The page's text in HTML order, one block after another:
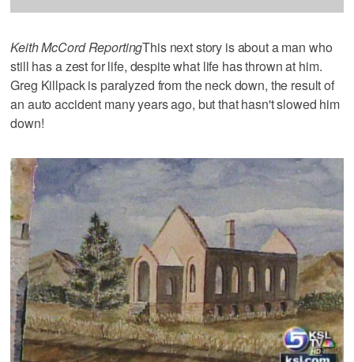
Keith McCord ReportingThis next story is about a man who
still has a zest for life, despite what life has thrown at him.
Greg Killpack is paralyzed from the neck down, the result of
an auto accident many years ago, but that hasn't slowed him
down!